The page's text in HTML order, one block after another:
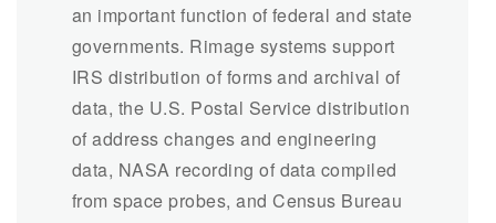
an important function of federal and state
governments. Rimage systems support
IRS distribution of forms and archival of
data, the U.S. Postal Service distribution
of address changes and engineering
data, NASA recording of data compiled
from space probes, and Census Bureau